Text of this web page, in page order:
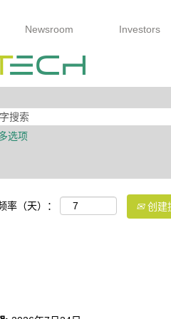
Newsroom Investors
选项
率（天）： 创建